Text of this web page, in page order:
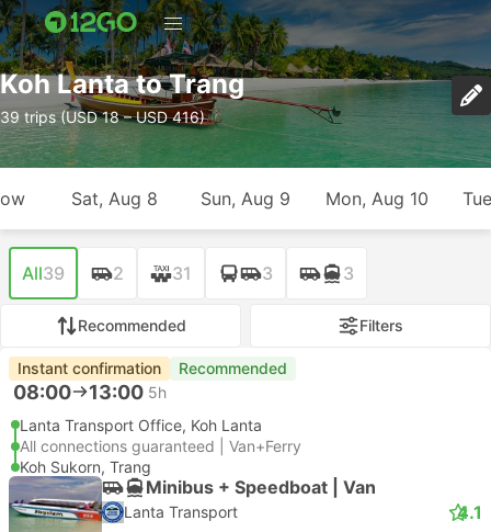
Koh Lanta to Trang
39 trips (USD 18 – USD 416)
Sat, Aug 8 Sun, Aug 9 Mon, Aug 10
All39 2 31 3 3
Recommended Filters
Instant confirmation Recommended
08:00 13:00 5h
Lanta Transport Office, Koh Lanta
All connections guaranteed | Van+Ferry
Koh Sukorn, Trang
Minibus + Speedboat | Van
Lanta Transport 4.1